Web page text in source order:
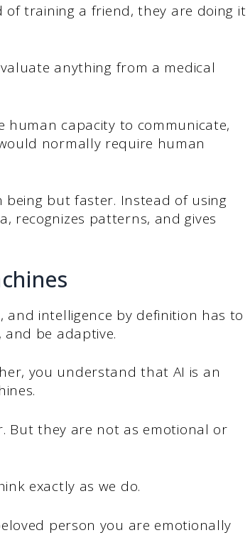
of training a friend, they are doing it
anything from a medical
human capacity to communicate,
normally require human
but faster. Instead of using
recognizes patterns, and gives
and intelligence by definition has to
be adaptive.
you understand that AI is an
But they are not as emotional or
exactly as we do.
person you are emotionally